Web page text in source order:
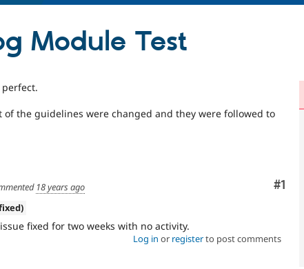
Module Test
perfect.
the guidelines were changed and they were followed to
#1
18 years ago
fixed for two weeks with no activity.
Log in or registerto post comments